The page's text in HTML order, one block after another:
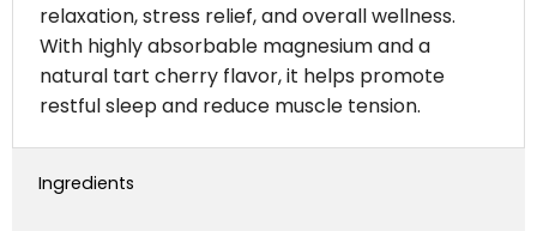
relaxation, stress relief, and overall wellness.
With highly absorbable magnesium and a
natural tart cherry flavor, it helps promote
restful sleep and reduce muscle tension.
Ingredients